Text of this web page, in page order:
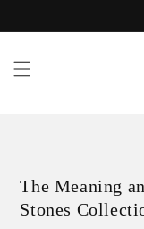
The Meaning
Stones